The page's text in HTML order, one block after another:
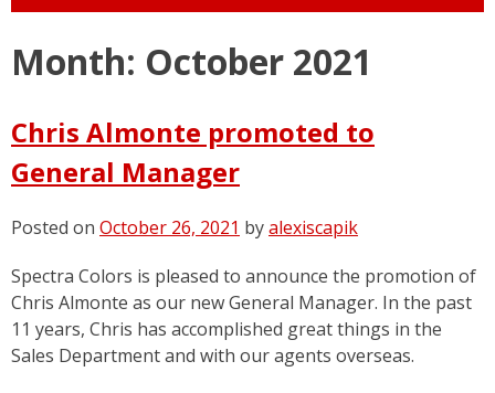
Month: October 2021
Chris Almonte promoted to
General Manager
Posted on October 26, 2021 byalexiscapik
Spectra Colors is pleased to announce the promotion of
Chris Almonte as our new General Manager. In the past
11 years, Chris has accomplished great things in the
Sales Department and with our agents overseas.